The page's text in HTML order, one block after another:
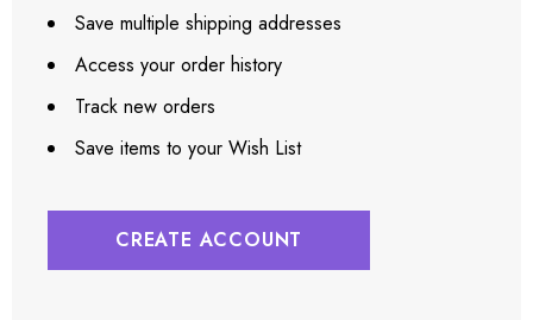
Save multiple shipping addresses
Access your order history
Track new orders
Save items to your Wish List
CREATE ACCOUNT